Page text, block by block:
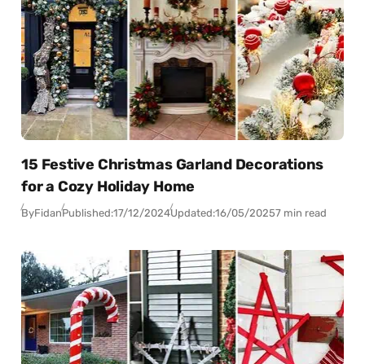
15 Festive Christmas Garland Decorations
for a Cozy Holiday Home
ByFidanPublished:17/12/2024Updated:16/05/20257 min read